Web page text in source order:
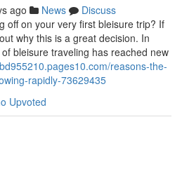
ago News
Discuss
off on your very first bleisure trip? If
why this is a great decision. In
bleisure traveling has reached new
reasons-the-
rapidly-73629435
Upvoted